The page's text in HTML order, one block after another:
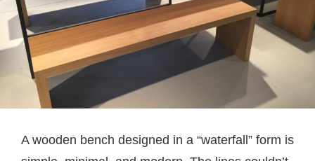
A wooden bench designed in a “waterfall” form is